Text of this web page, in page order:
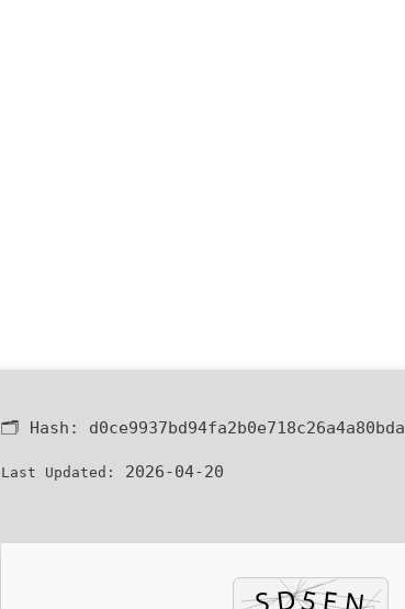
🗂 Hash: d0ce9937bd94fa2b0e718c26a4a80bda
Last Updated: 2026-04-20